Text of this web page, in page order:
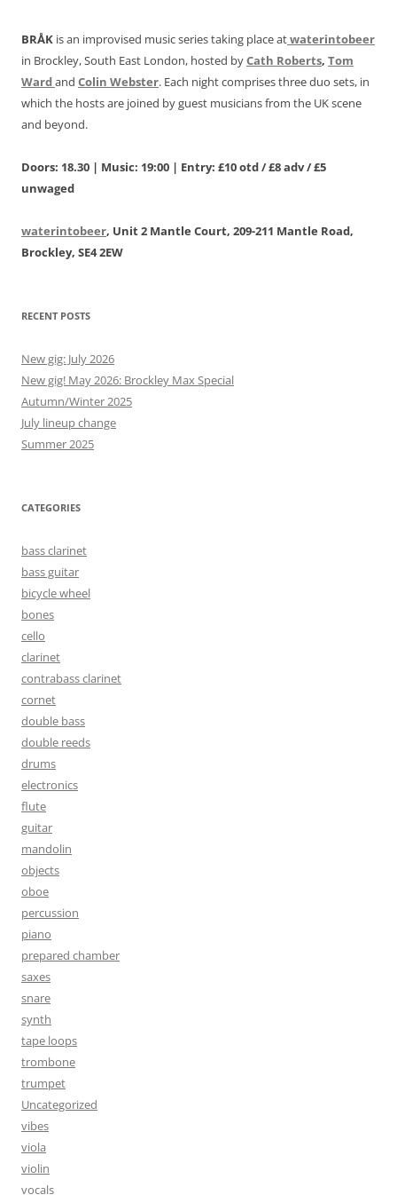
BRÅK is an improvised music series taking place atwaterintobeer
in Brockley, South East London, hosted byCath Roberts, Tom
Wardand Colin Webster. Each night comprises three duo sets, in
which the hosts are joined by guest musicians from the UK scene
and beyond.
Doors: 18.30 | Music: 19:00 | Entry: £10 otd / £8 adv / £5
unwaged
waterintobeer, Unit 2 Mantle Court, 209-211 Mantle Road,
Brockley, SE4 2EW
RECENT POSTS
New gig: July 2026
New gig! May 2026: Brockley Max Special
Autumn/Winter 2025
July lineup change
Summer 2025
CATEGORIES
bass clarinet
bass guitar
bicycle wheel
bones
cello
clarinet
contrabass clarinet
cornet
double bass
double reeds
drums
electronics
flute
guitar
mandolin
objects
oboe
percussion
piano
prepared chamber
saxes
snare
synth
tape loops
trombone
trumpet
Uncategorized
vibes
viola
violin
vocals